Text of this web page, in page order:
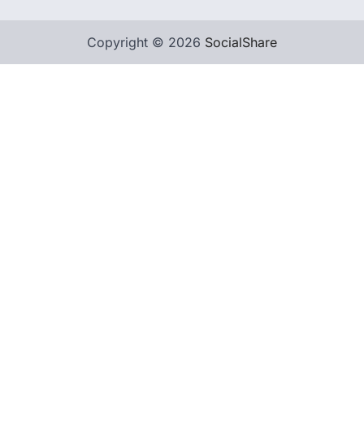
Copyright © 2026 SocialShare